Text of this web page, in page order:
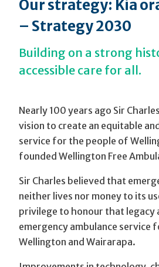
Our strategy: Kia
– Strategy 2030
Building on a strong
accessible care for all.
Nearly 100 years ago Sir
vision to create an equitable
service for the people of
founded Wellington Free
Sir Charles believed that
neither lives nor money to its
privilege to honour that legacy
emergency ambulance service
Wellington and Wairarapa.